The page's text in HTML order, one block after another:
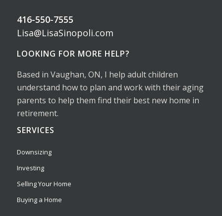
416-550-7555
Lisa@LisaSinopoli.com
LOOKING FOR MORE HELP?
Based in Vaughan, ON, I help adult children
understand how to plan and work with their aging
parents to help them find their best new home in
retirement.
SERVICES
Downsizing
Investing
Selling Your Home
Buying a Home